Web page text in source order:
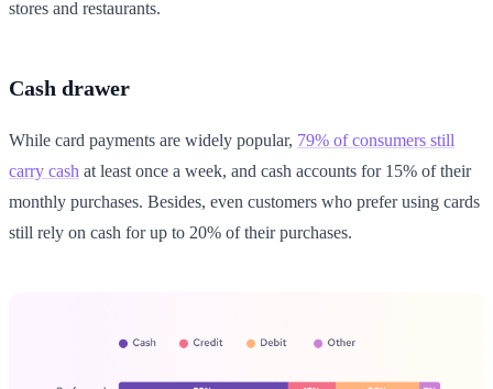
stores and restaurants.
Cash drawer
While card payments are widely popular, 79% of consumers still
carry cash at least once a week, and cash accounts for 15% of their
monthly purchases. Besides, even customers who prefer using cards
still rely on cash for up to 20% of their purchases.